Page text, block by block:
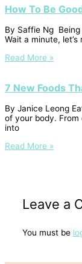
How To Be
By Saffie Ng
Wait a minute,
Read More »
7 New Foods
By Janice Leong
of your body. From
into
Read More »
Leave a
You must be